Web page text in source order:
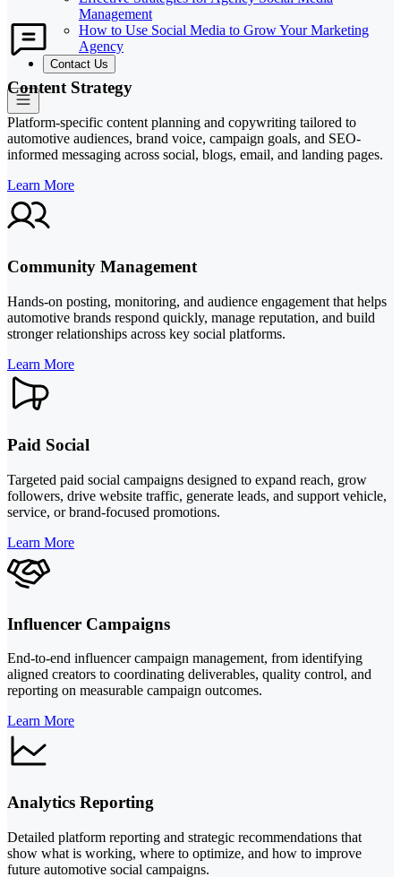
Management
How to Use Social Media to Grow Your Marketing
Agency
Contact Us
Content Strategy
Platform-specific content planning and copywriting tailored to
automotive audiences, brand voice, campaign goals, and SEO-
informed messaging across social, blogs, email, and landing pages.
Learn More
Community Management
Hands-on posting, monitoring, and audience engagement that helps
automotive brands respond quickly, manage reputation, and build
stronger relationships across key social platforms.
Learn More
Paid Social
Targeted paid social campaigns designed to expand reach, grow
followers, drive website traffic, generate leads, and support vehicle,
service, or brand-focused promotions.
Learn More
Influencer Campaigns
End-to-end influencer campaign management, from identifying
aligned creators to coordinating deliverables, quality control, and
reporting on measurable campaign outcomes.
Learn More
Analytics Reporting
Detailed platform reporting and strategic recommendations that
show what is working, where to optimize, and how to improve
future automotive social campaigns.